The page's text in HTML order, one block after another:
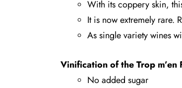
With its coppery skin,
It is now extremely rare.
As single variety wines
Vinification of theTrop m’en
No added sugar